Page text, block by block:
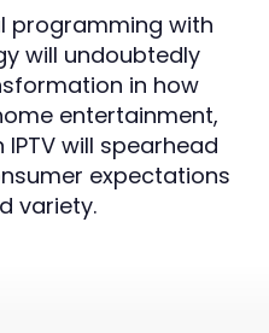
programming with
will undoubtedly
in how
entertainment,
will spearhead
expectations
variety.